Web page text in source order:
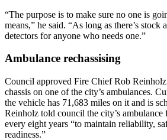
“The purpose is to make sure no one is
means,” he said. “As long as there’s stock
detectors for anyone who needs one.”
Ambulance rechassising
Council approved Fire Chief Rob
chassis on one of the city’s ambulances.
the vehicle has 71,683 miles on it and is
Reinholz told council the city’s ambulance
every eight years “to maintain reliability,
readiness.”